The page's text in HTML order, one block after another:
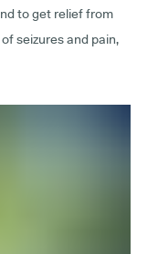
to get relief from
seizures and pain,